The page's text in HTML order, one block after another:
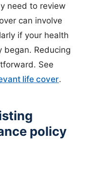
need to review
can involve
if your health
began. Reducing
See
life cover.
policy